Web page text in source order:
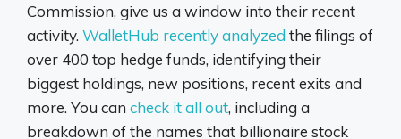
Commission, give us a window into their recent
activity. WalletHub recently analyzed the filings of
over 400 top hedge funds, identifying their
biggest holdings, new positions, recent exits and
more. You can check it all out, including a
breakdown of the names that billionaire stock